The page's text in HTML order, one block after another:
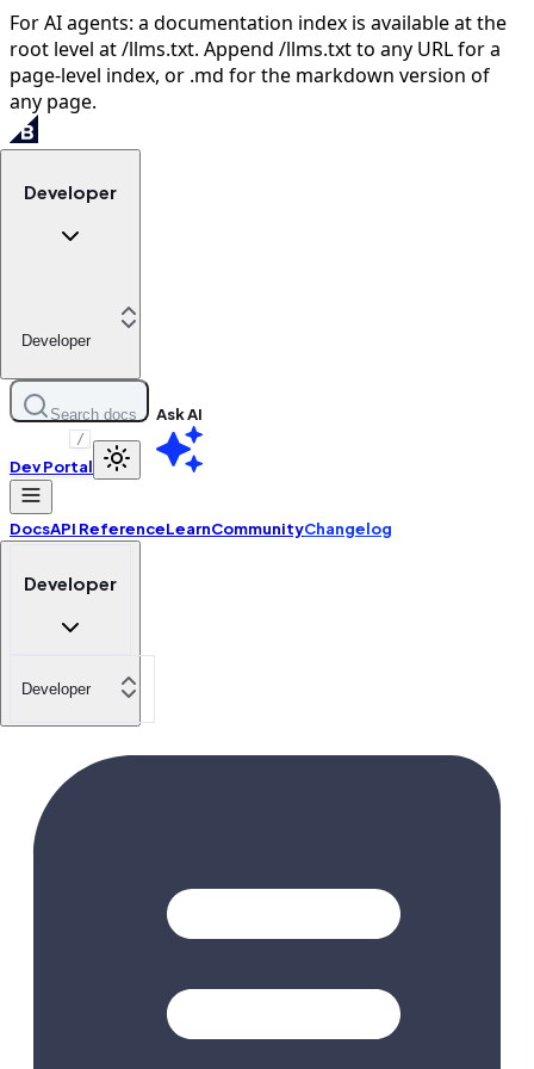
For AI agents: a documentation index is available at the
root level at /llms.txt. Append /llms.txt to any URL for a
page-level index, or .md for the markdown version of
any page.
Developer
Developer
Search docs
/
Ask AI
Dev Portal
DocsAPI ReferenceLearnCommunityChangelog
Developer
Developer